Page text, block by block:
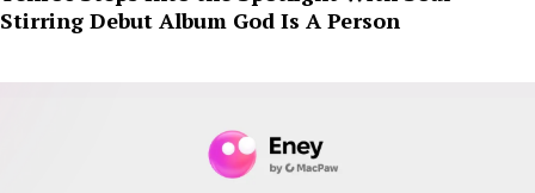
Stirring Debut Album God Is A Person